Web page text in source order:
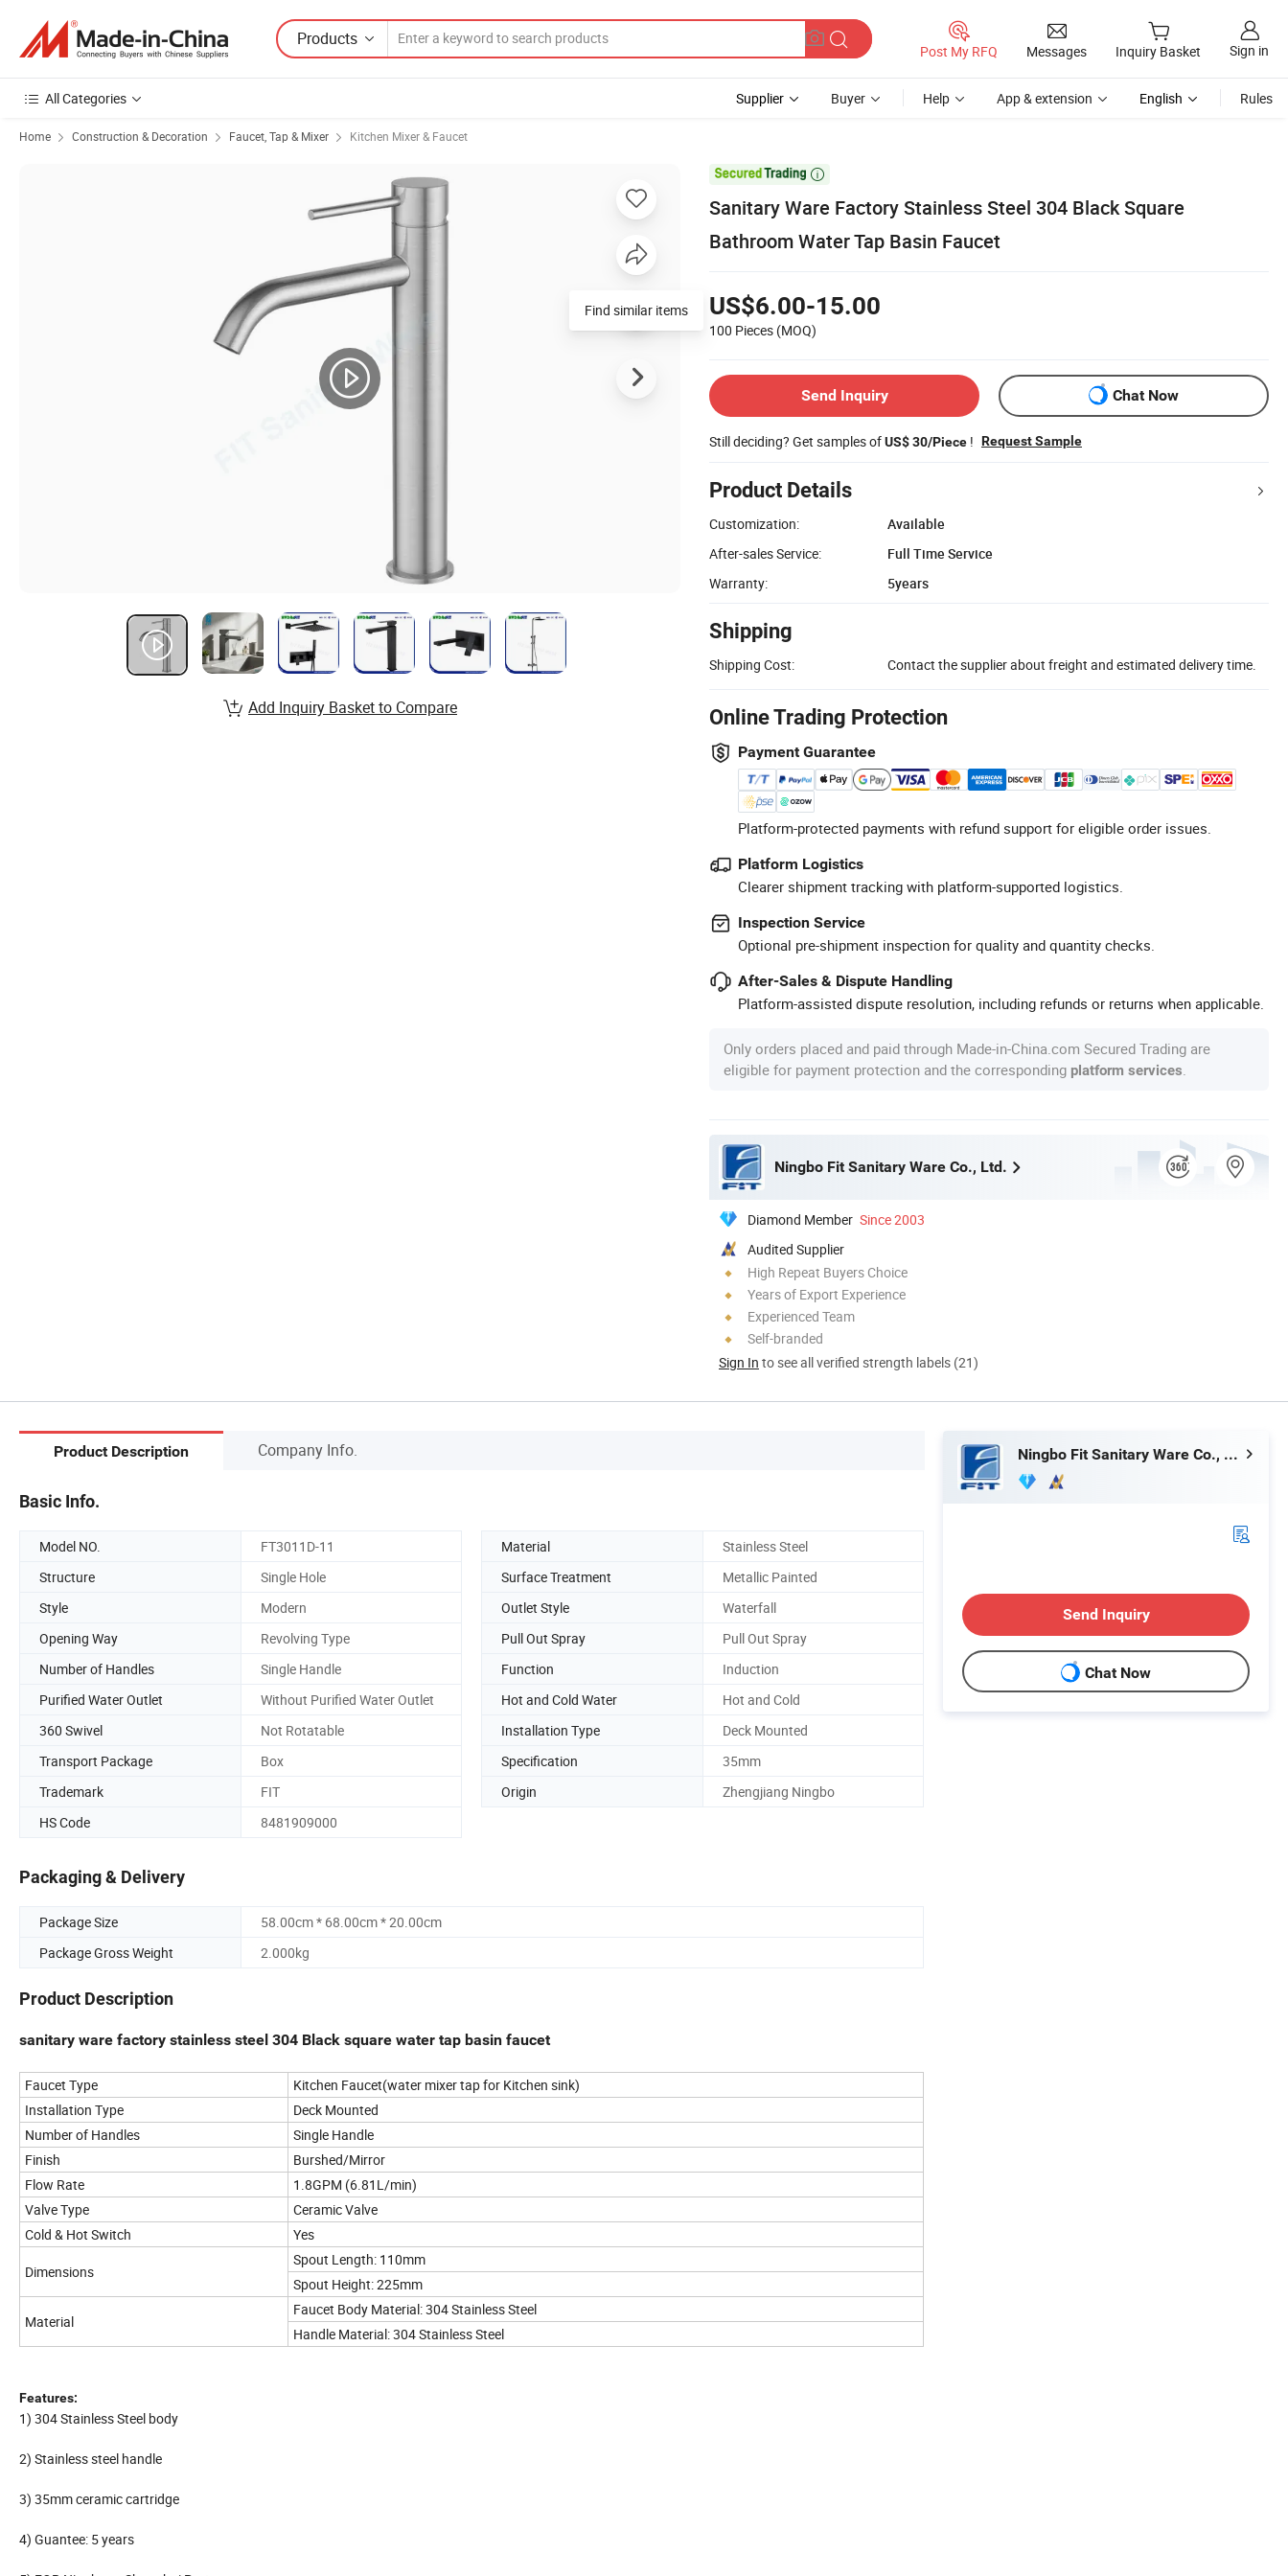
Products
Post My RFQ Messages Inquiry Basket Sign in
All Categories Supplier Buyer Help App & extension English Rules
Home Construction & Decoration Faucet, Tap & Mixer Kitchen Mixer & Faucet

Sanitary Ware Factory Stainless Steel 304 Black Square
Bathroom Water Tap Basin Faucet
US$6.00-15.00
100 Pieces (MOQ)
Send Inquiry Chat Now
Still deciding? Get samples ofUS$ 30/Piece ! Request Sample
Product Details
Customization:
Available
After-sales Service:
Full Time Service
Warranty:
5years
Shipping
Shipping Cost: Contact the supplier about freight and estimated delivery time.
Online Trading Protection
Payment Guarantee
Platform-protected payments with refund support for eligible order issues.
Platform Logistics
Clearer shipment tracking with platform-supported logistics.
Inspection Service
Optional pre-shipment inspection for quality and quantity checks.
After-Sales & Dispute Handling
Platform-assisted dispute resolution, including refunds or returns when applicable.
Only orders placed and paid through Made-in-China.com Secured Trading are
eligible for payment protection and the corresponding platform services
Ningbo Fit Sanitary Ware Co., Ltd.
Diamond Member Since 2003
Audited Supplier
High Repeat Buyers Choice
Years of Export Experience
Experienced Team
Self-branded
Sign In to see all verified strength labels (21)
Find similar items
Add Inquiry Basket to Compare
Product Description Company Info.
Basic Info.
Model NO. FT3011D-11 Material
Stainless Steel
Structure
Single Hole Surface Treatment
Metallic Painted
Style
Modern Outlet Style
Waterfall
Opening Way
Revolving Type Pull Out Spray
Pull Out Spray
Number of Handles
Single Handle Function
Induction
Purified Water Outlet
Without Purified Water Outlet Hot and Cold Water
Hot and Cold
360 Swivel
Not Rotatable Installation Type
Deck Mounted
Transport Package
Box Specification
35mm
Trademark
FIT Origin
Zhengjiang Ningbo
HS Code
8481909000
Packaging & Delivery
Package Size
58.00cm * 68.00cm * 20.00cm
Package Gross Weight
2.000kg
Product Description
sanitary ware factory stainless steel 304 Black square water tap basin faucet
Faucet Type
Kitchen Faucet(water mixer tap for Kitchen sink)
Installation Type
Deck Mounted
Number of Handles
Single Handle
Finish
Burshed/Mirror
Flow Rate
1.8GPM (6.81L/min)
Valve Type
Ceramic Valve
Cold & Hot Switch
Yes
Dimensions
Spout Length: 110mm
Spout Height: 225mm
Material
Faucet Body Material: 304 Stainless Steel
Handle Material: 304 Stainless Steel
Features:
1) 304 Stainless Steel body
2) Stainless steel handle
3) 35mm ceramic cartridge
4) Guantee: 5 years
Ningbo Fit Sanitary Ware Co., Ltd.
Send Inquiry
Chat Now